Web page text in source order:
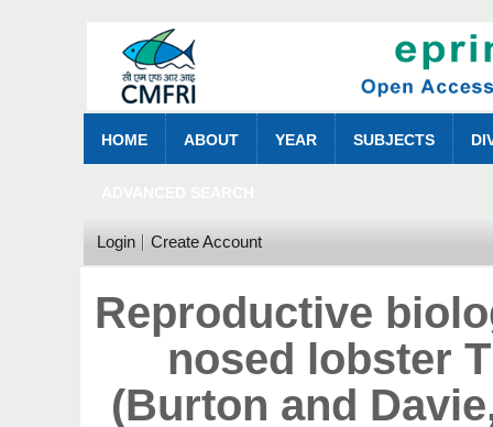
HOME ABOUT YEAR SUBJECTS
Login Create Account
Reproductive
nosed lobster
(Burton and